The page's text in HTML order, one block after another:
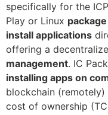
specifically for the
Play or Linux
install applications
offering a
management. IC
installing apps on
blockchain
cost of ownership